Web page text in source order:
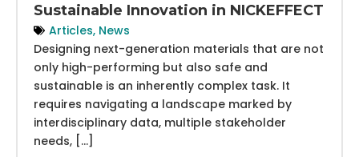
Sustainable Innovation in NICKEFFECT
Articles, News
Designing next-generation materials that are not
only high-performing but also safe and
sustainable is an inherently complex task. It
requires navigating a landscape marked by
interdisciplinary data, multiple stakeholder
needs, […]